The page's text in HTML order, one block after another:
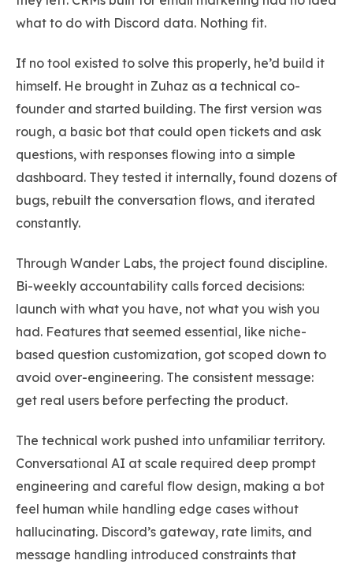
what to do with Discord data. Nothing fit.
If no tool existed to solve this properly, he’d build it
himself. He brought in Zuhaz as a technical co-
founder and started building. The first version was
rough, a basic bot that could open tickets and ask
questions, with responses flowing into a simple
dashboard. They tested it internally, found dozens of
bugs, rebuilt the conversation flows, and iterated
constantly.
Through Wander Labs, the project found discipline.
Bi-weekly accountability calls forced decisions:
launch with what you have, not what you wish you
had. Features that seemed essential, like niche-
based question customization, got scoped down to
avoid over-engineering. The consistent message:
get real users before perfecting the product.
The technical work pushed into unfamiliar territory.
Conversational AI at scale required deep prompt
engineering and careful flow design, making a bot
feel human while handling edge cases without
hallucinating. Discord’s gateway, rate limits, and
message handling introduced constraints that